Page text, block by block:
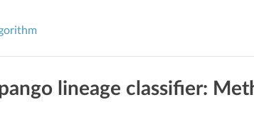
lineage classifier: